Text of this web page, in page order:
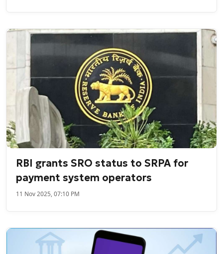
RBI grants SRO status to SRPA for
payment system operators
11 Nov 2025, 07:10 PM